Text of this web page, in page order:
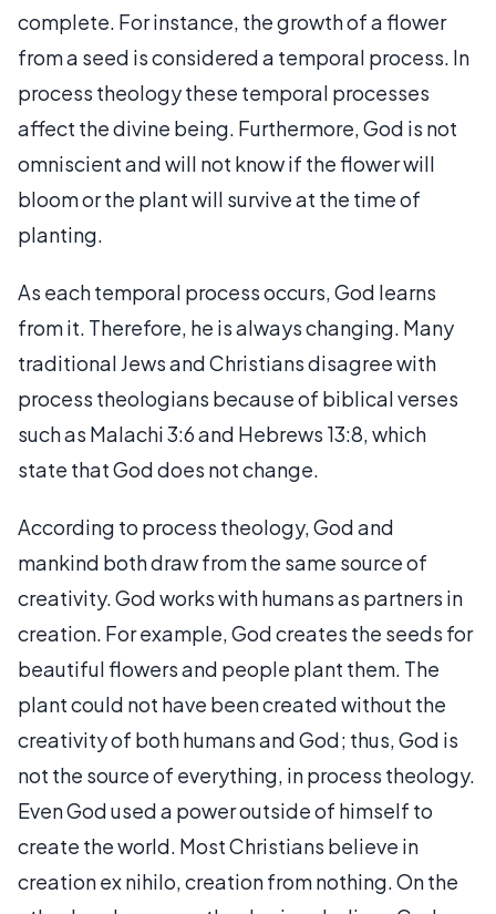
complete. For instance, the growth of a flower
from a seed is considered a temporal process. In
process theology these temporal processes
affect the divine being. Furthermore, God is not
omniscient and will not know if the flower will
bloom or the plant will survive at the time of
planting.
As each temporal process occurs, God learns
from it. Therefore, he is always changing. Many
traditional Jews and Christians disagree with
process theologians because of biblical verses
such as Malachi 3:6 and Hebrews 13:8, which
state that God does not change.
According to process theology, God and
mankind both draw from the same source of
creativity. God works with humans as partners in
creation. For example, God creates the seeds for
beautiful flowers and people plant them. The
plant could not have been created without the
creativity of both humans and God; thus, God is
not the source of everything, in process theology.
Even God used a power outside of himself to
create the world. Most Christians believe in
creation ex nihilo, creation from nothing. On the